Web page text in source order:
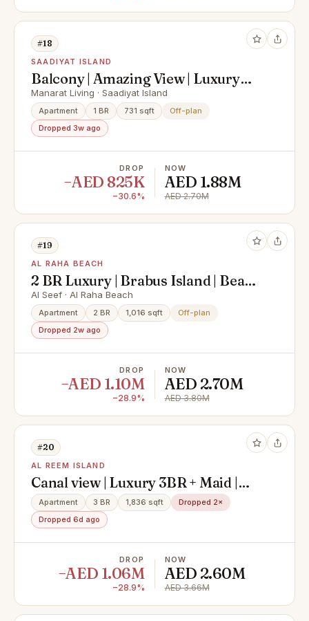
#18
SAADIYAT ISLAND
Balcony | Amazing View | Luxury
Living
Manarat Living · Saadiyat Island
Apartment 1 BR 731 sqft
Off-plan
Dropped 3w ago
DROP
−AED 825K
−30.6%
NOW
AED 1.88M
AED 2.70M
#19
AL RAHA BEACH
2 BR Luxury | Brabus Island | Beach
front
Al Seef · Al Raha Beach
Apartment 2 BR 1,016 sqft
Off-plan
Dropped 2w ago
DROP
−AED 1.10M
−28.9%
NOW
AED 2.70M
AED 3.80M
#20
AL REEM ISLAND
Canal view | Luxury 3BR + Maid |
High Floor | Modern Layout
Apartment 3 BR 1,836 sqft
Dropped 2×
Dropped 6d ago
DROP
−AED 1.06M
−28.9%
NOW
AED 2.60M
AED 3.66M